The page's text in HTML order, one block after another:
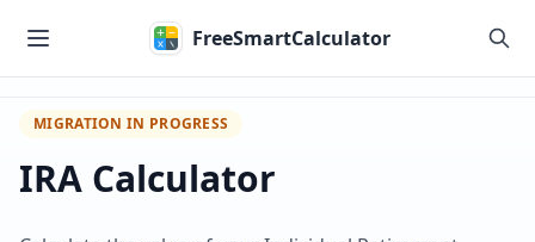
FreeSmartCalculator
MIGRATION IN PROGRESS
IRA Calculator